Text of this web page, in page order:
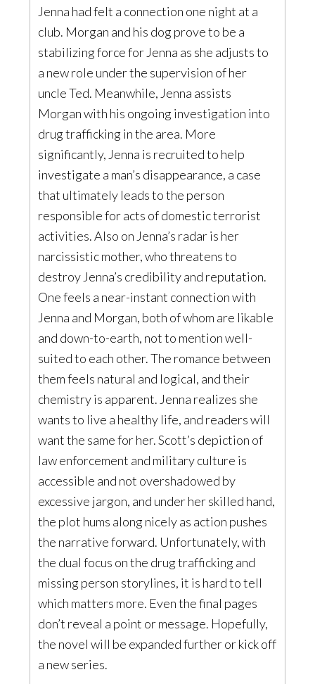
Jenna had felt a connection one night at a
club. Morgan and his dog prove to be a
stabilizing force for Jenna as she adjusts to
a new role under the supervision of her
uncle Ted. Meanwhile, Jenna assists
Morgan with his ongoing investigation into
drug trafficking in the area. More
significantly, Jenna is recruited to help
investigate a man’s disappearance, a case
that ultimately leads to the person
responsible for acts of domestic terrorist
activities. Also on Jenna’s radar is her
narcissistic mother, who threatens to
destroy Jenna’s credibility and reputation.
One feels a near-instant connection with
Jenna and Morgan, both of whom are likable
and down-to-earth, not to mention well-
suited to each other. The romance between
them feels natural and logical, and their
chemistry is apparent. Jenna realizes she
wants to live a healthy life, and readers will
want the same for her. Scott’s depiction of
law enforcement and military culture is
accessible and not overshadowed by
excessive jargon, and under her skilled hand,
the plot hums along nicely as action pushes
the narrative forward. Unfortunately, with
the dual focus on the drug trafficking and
missing person storylines, it is hard to tell
which matters more. Even the final pages
don’t reveal a point or message. Hopefully,
the novel will be expanded further or kick off
a new series.